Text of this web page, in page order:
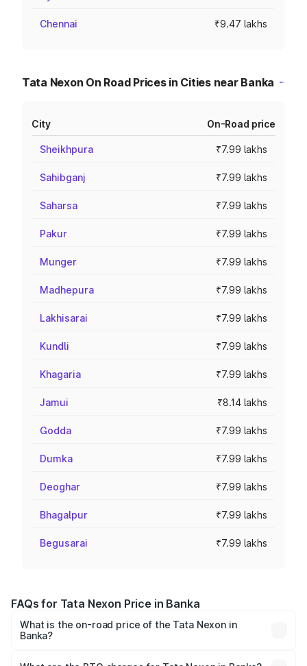
Chennai ₹9.47 lakhs
Tata Nexon On Road Prices in Cities near Banka
City On-Road price
Sheikhpura ₹7.99 lakhs
Sahibganj ₹7.99 lakhs
Saharsa ₹7.99 lakhs
Pakur ₹7.99 lakhs
Munger ₹7.99 lakhs
Madhepura ₹7.99 lakhs
Lakhisarai ₹7.99 lakhs
Kundli ₹7.99 lakhs
Khagaria ₹7.99 lakhs
Jamui ₹8.14 lakhs
Godda ₹7.99 lakhs
Dumka ₹7.99 lakhs
Deoghar ₹7.99 lakhs
Bhagalpur ₹7.99 lakhs
Begusarai ₹7.99 lakhs
FAQs for Tata Nexon Price in Banka
What is the on-road price of the Tata Nexon in
Banka?